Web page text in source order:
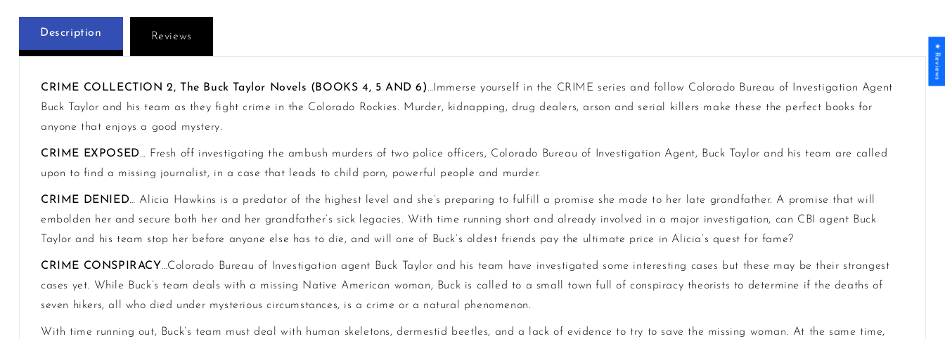
Description Reviews
CRIME COLLECTION 2, The Buck Taylor Novels (BOOKS 4, 5 AND 6)… Immerse yourself in the CRIME series and follow Colorado Bureau of Investigation Agent
Buck Taylor and his team as they fight crime in the Colorado Rockies. Murder, kidnapping, drug dealers, arson and serial killers make these the perfect books for
anyone that enjoys a good mystery.
CRIME EXPOSED… Fresh off investigating the ambush murders of two police officers, Colorado Bureau of Investigation Agent, Buck Taylor and his team are called
upon to find a missing journalist, in a case that leads to child porn, powerful people and murder.
CRIME DENIED… Alicia Hawkins is a predator of the highest level and she’s preparing to fulfill a promise she made to her late grandfather. A promise that will
embolden her and secure both her and her grandfather’s sick legacies. With time running short and already involved in a major investigation, can CBI agent Buck
Taylor and his team stop her before anyone else has to die, and will one of Buck’s oldest friends pay the ultimate price in Alicia’s quest for fame?
CRIME CONSPIRACY…Colorado Bureau of Investigation agent Buck Taylor and his team have investigated some interesting cases but these may be their strangest
cases yet. While Buck’s team deals with a missing Native American woman, Buck is called to a small town full of conspiracy theorists to determine if the deaths of
seven hikers, all who died under mysterious circumstances, is a crime or a natural phenomenon.
With time running out, Buck’s team must deal with human skeletons, dermestid beetles, and a lack of evidence to try to save the missing woman. At the same time,
★ Reviews